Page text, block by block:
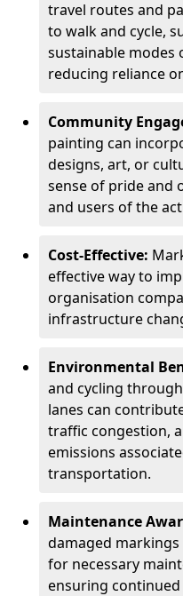
travel routes and
to walk and cycle,
sustainable
reducing reliance
Community
painting can
designs, art, or
sense of pride and
and users of the
Cost-Effective:
effective way to
organisation
infrastructure
Environmental
and cycling
lanes can
traffic congestion,
emissions
transportation.
Maintenance
damaged markings
for necessary
ensuring